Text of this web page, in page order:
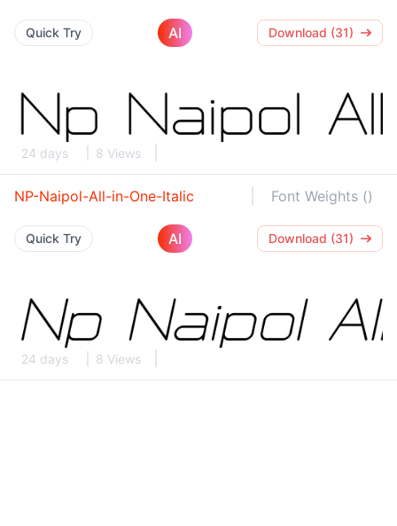
Quick Try AI Download (31)
24 days 8 Views
NP-Naipol-All-in-One-Italic Font Weights ()
Quick Try AI Download (31)
24 days 8 Views